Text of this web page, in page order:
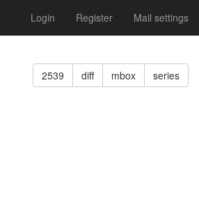
Login Register Mail settings
2539 diff mbox series